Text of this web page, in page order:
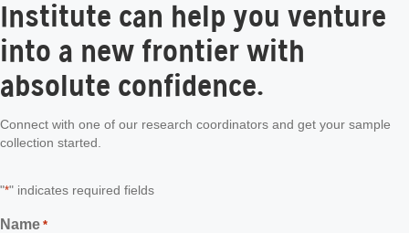
Institute can help you venture
into a new frontier with
absolute confidence.
Connect with one of our research coordinators and get your sample
collection started.
"*" indicates required fields
Name *